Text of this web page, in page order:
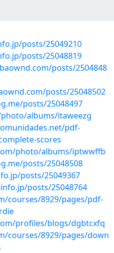
posts/25049210
posts/25048819
posts/2504848
posts/25048502
posts/25048497
albums/itaweezg
pdf-
scores
photo/albums/iptwwffb
posts/25048508
posts/25049367
posts/25048764
courses/8929/pages/pdf-
profiles/blogs/dgbtcxfq
courses/8929/pages/down